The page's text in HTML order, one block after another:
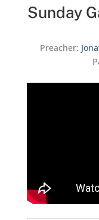
Sunday
Preacher: